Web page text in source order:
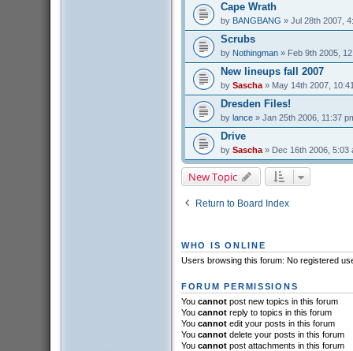
Cape Wrath
by BANGBANG » Jul 28th 2007,
Scrubs
by Nothingman» Feb 9th 2005,
New lineups fall 2007
by Sascha» May 14th 2007,
Dresden Files!
by lance» Jan 25th 2006, 11:37
Drive
by Sascha» Dec 16th 2006, 5:03
New Topic
Return to Board Index
WHO IS ONLINE
Users browsing this forum: No registered
FORUM PERMISSIONS
You cannotpost new topics in this forum
You cannotreply to topics in this forum
You cannotedit your posts in this forum
You cannotdelete your posts in this forum
You cannotpost attachments in this forum